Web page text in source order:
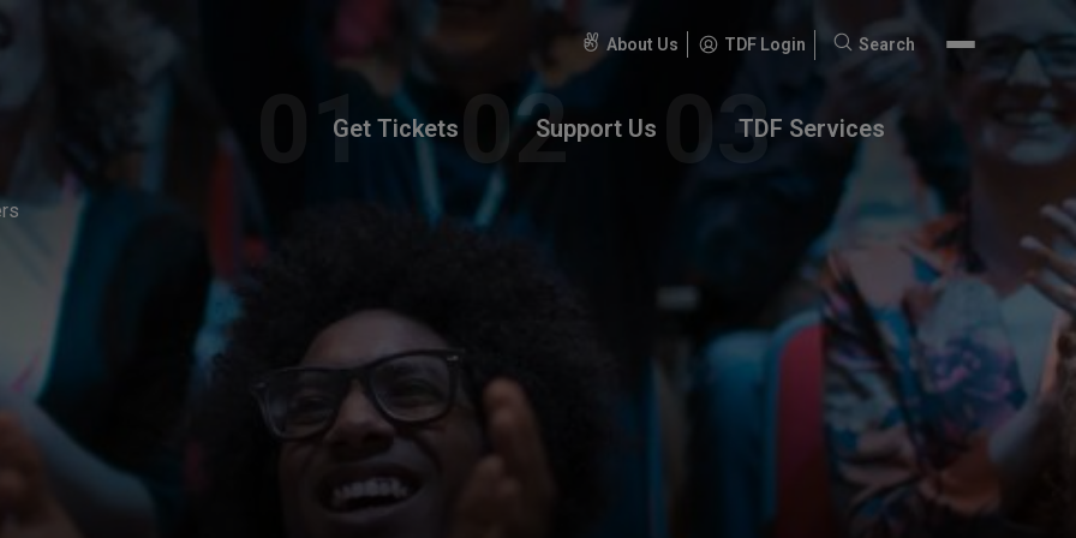
About Us TDF Login
Search
Search
Get Tickets Support Us TDF Services